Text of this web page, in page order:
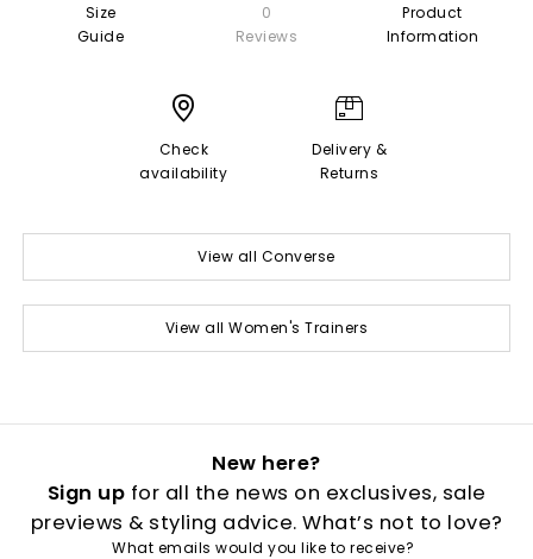
Size
Guide
0
Reviews
Product
Information
Check
availability
Delivery &
Returns
View all Converse
View all Women's Trainers
New here?
Sign up for all the news on exclusives, sale
previews & styling advice. What’s not to love?
What emails would you like to receive?